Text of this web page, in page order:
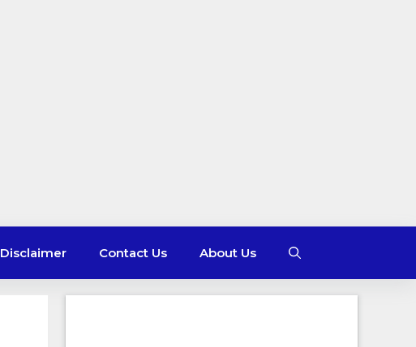
Disclaimer Contact Us About Us